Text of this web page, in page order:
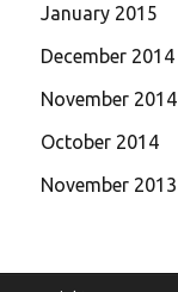
January 2015
December 2014
November 2014
October 2014
November 2013